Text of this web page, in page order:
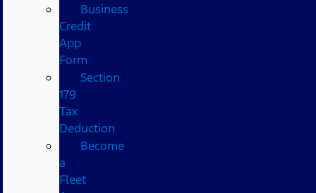
Business
Credit
App
Form
Section
179
Tax
Deduction
Become
a
Fleet